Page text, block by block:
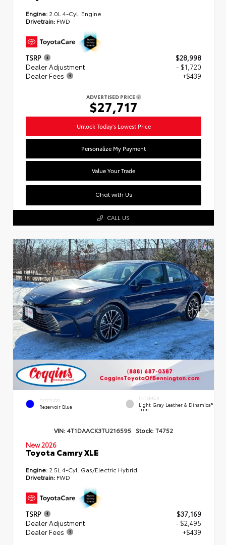
Engine: 2.0L 4-Cyl. Engine
Drivetrain: FWD
TSRP
$28,998
Dealer Adjustment
- $1,720
Dealer Fees
+$439
ADVERTISED PRICE
$27,717
Unlock Today's Lowest Price
Personalize My Payment
Value Your Trade
Chat with Us
CALL US
EXTERIOR
Reservoir Blue
INTERIOR
Light Gray Leather & Dinamica®
Trim
VIN: 4T1DAACK3TU216595 Stock: T4752
New 2026
Toyota Camry XLE
Engine: 2.5L 4-Cyl. Gas/Electric Hybrid
Drivetrain: FWD
TSRP
$37,169
Dealer Adjustment
- $2,495
Dealer Fees
+$439